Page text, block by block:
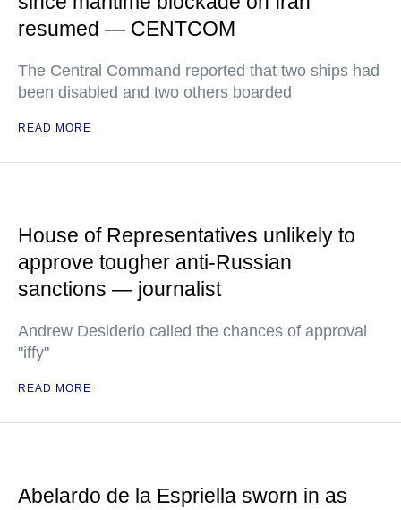
resumed — CENTCOM
The Central Command reported that two ships had
been disabled and two others boarded
READ MORE
House of Representatives unlikely to
approve tougher anti-Russian
sanctions — journalist
Andrew Desiderio called the chances of approval
"iffy"
READ MORE
Abelardo de la Espriella sworn in as